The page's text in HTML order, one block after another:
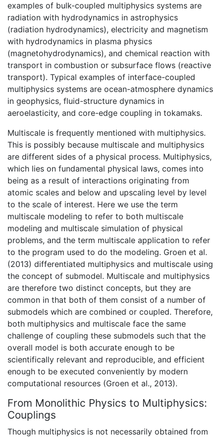
examples of bulk-coupled multiphysics systems are
radiation with hydrodynamics in astrophysics
(radiation hydrodynamics), electricity and magnetism
with hydrodynamics in plasma physics
(magnetohydrodynamics), and chemical reaction with
transport in combustion or subsurface flows (reactive
transport). Typical examples of interface-coupled
multiphysics systems are ocean-atmosphere dynamics
in geophysics, fluid-structure dynamics in
aeroelasticity, and core-edge coupling in tokamaks.
Multiscale is frequently mentioned with multiphysics.
This is possibly because multiscale and multiphysics
are different sides of a physical process. Multiphysics,
which lies on fundamental physical laws, comes into
being as a result of interactions originating from
atomic scales and below and upscaling level by level
to the scale of interest. Here we use the term
multiscale modeling to refer to both multiscale
modeling and multiscale simulation of physical
problems, and the term multiscale application to refer
to the program used to do the modeling. Groen et al.
(2013) differentiated multiphysics and multiscale using
the concept of submodel. Multiscale and multiphysics
are therefore two distinct concepts, but they are
common in that both of them consist of a number of
submodels which are combined or coupled. Therefore,
both multiphysics and multiscale face the same
challenge of coupling these submodels such that the
overall model is both accurate enough to be
scientifically relevant and reproducible, and efficient
enough to be executed conveniently by modern
computational resources (Groen et al., 2013).
From Monolithic Physics to Multiphysics:
Couplings
Though multiphysics is not necessarily obtained from